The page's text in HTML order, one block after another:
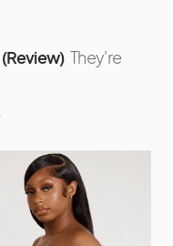
They're